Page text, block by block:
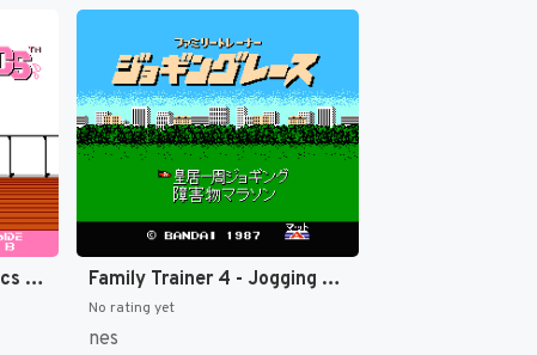
Family Trainer 3 - Aerobics Studio (Japan) [JP] Family Trainer 4 - Jogging Race (Japan) [JP]
No rating yet
nes